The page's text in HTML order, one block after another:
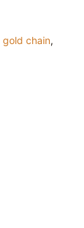
gold chain,